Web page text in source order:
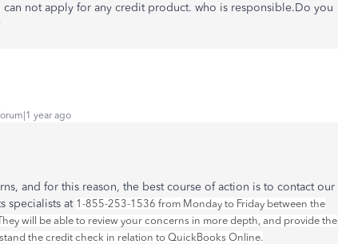
not apply for any credit product. who is responsible.Do you
year ago
and for this reason, the best course of action is to contact our
specialists at 1-855-253-1536 from Monday to Friday between the
will be able to review your concerns in more depth, and provide the
the credit check in relation to QuickBooks Online.